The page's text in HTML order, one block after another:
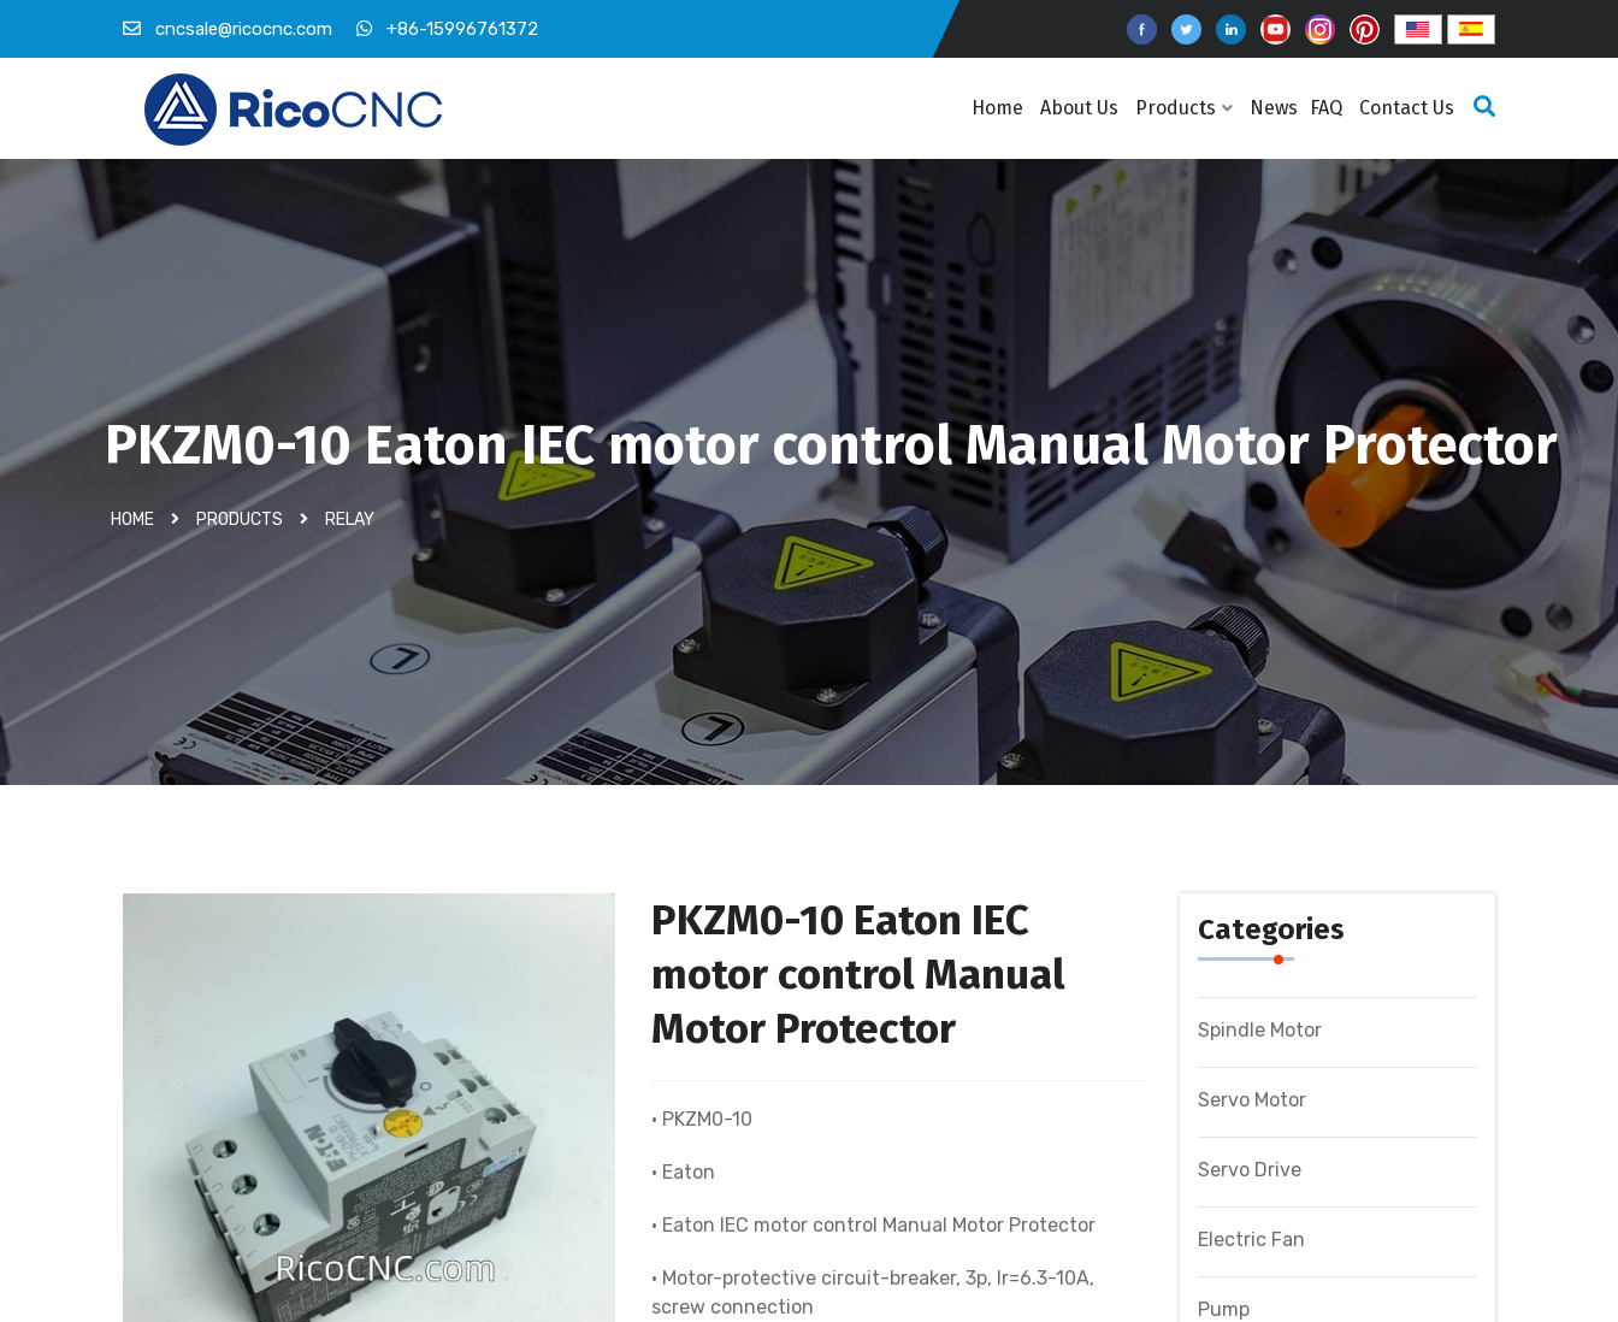
cncsale@ricocnc.com +86-15996761372
Home About Us Products News FAQ Contact Us
PKZM0-10 Eaton IEC motor control Manual Motor Protector
HOME PRODUCTS RELAY
PKZM0-10 Eaton IEC
motor control Manual
Motor Protector
• PKZM0-10
• Eaton
• Eaton IEC motor control Manual Motor Protector
• Motor-protective circuit-breaker, 3p, Ir=6.3-10A,
screw connection
Categories
Spindle Motor
Servo Motor
Servo Drive
Electric Fan
Pump